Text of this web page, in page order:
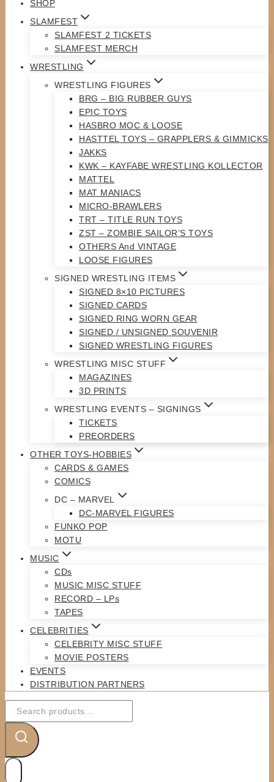
SHOP
SLAMFEST
SLAMFEST 2 TICKETS
SLAMFEST MERCH
WRESTLING
WRESTLING FIGURES
BRG – BIG RUBBER GUYS
EPIC TOYS
HASBRO MOC & LOOSE
HASTTEL TOYS – GRAPPLERS & GIMMICKS
JAKKS
KWK – KAYFABE WRESTLING KOLLECTOR
MATTEL
MAT MANIACS
MICRO-BRAWLERS
TRT – TITLE RUN TOYS
ZST – ZOMBIE SAILOR’S TOYS
OTHERS And VINTAGE
LOOSE FIGURES
SIGNED WRESTLING ITEMS
SIGNED 8×10 PICTURES
SIGNED CARDS
SIGNED RING WORN GEAR
SIGNED / UNSIGNED SOUVENIR
SIGNED WRESTLING FIGURES
WRESTLING MISC STUFF
MAGAZINES
3D PRINTS
WRESTLING EVENTS – SIGNINGS
TICKETS
PREORDERS
OTHER TOYS-HOBBIES
CARDS & GAMES
COMICS
DC – MARVEL
DC-MARVEL FIGURES
FUNKO POP
MOTU
MUSIC
CDs
MUSIC MISC STUFF
RECORD – LPs
TAPES
CELEBRITIES
CELEBRITY MISC STUFF
MOVIE POSTERS
EVENTS
DISTRIBUTION PARTNERS
Search
for: